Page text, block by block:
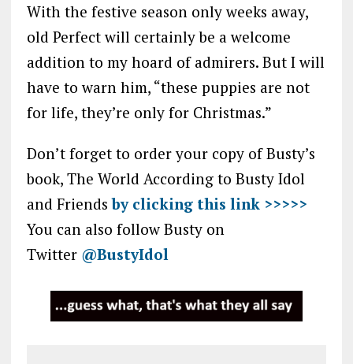
With the festive season only weeks away,
old Perfect will certainly be a welcome
addition to my hoard of admirers. But I will
have to warn him, “these puppies are not
for life, they’re only for Christmas.”
Don’t forget to order your copy of Busty’s
book, The World According to Busty Idol
and Friendsby clicking this link >>>>>
You can also follow Busty on
Twitter @BustyIdol